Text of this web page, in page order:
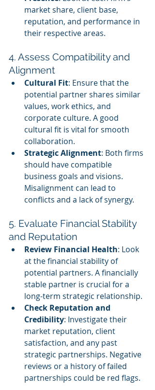
market share, client base,
reputation, and performance in
their respective areas.
4. Assess Compatibility and
Alignment
Cultural Fit: Ensure that the
potential partner shares similar
values, work ethics, and
corporate culture. A good
cultural fit is vital for smooth
collaboration.
Strategic Alignment: Both firms
should have compatible
business goals and visions.
Misalignment can lead to
conflicts and a lack of synergy.
5. Evaluate Financial Stability
and Reputation
Review Financial Health: Look
at the financial stability of
potential partners. A financially
stable partner is crucial for a
long-term strategic relationship.
Check Reputation and
Credibility: Investigate their
market reputation, client
satisfaction, and any past
strategic partnerships. Negative
reviews or a history of failed
partnerships could be red flags.